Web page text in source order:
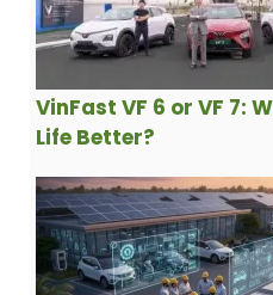
VinFast VF 6 or VF 7:
Life Better?